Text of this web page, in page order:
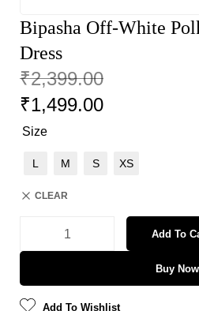
Bipasha Off-White
Dress
₹2,399.00
₹1,499.00
Size
L M S XS
CLEAR
Add To
Buy Now
Add To Wishlist